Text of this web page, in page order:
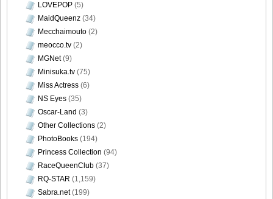
LOVEPOP (5)
MaidQueenz (34)
Mecchaimouto (2)
meocco.tv (2)
MGNet(9)
Minisuka.tv (75)
Miss Actress (6)
NS Eyes (35)
Oscar-Land (3)
Other Collections (2)
PhotoBooks (194)
Princess Collection (94)
RaceQueenClub (37)
RQ-STAR (1,159)
Sabra.net(199)